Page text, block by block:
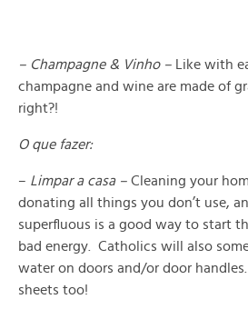
– Champagne & Vinho –
Like with
champagne and wine are made of
right?!
O que fazer:
– Limpar a casa – Cleaning your
donating all things you don’t use,
superfluous is a good way to start
bad energy. Catholics will also
water on doors and/or door
sheets too!